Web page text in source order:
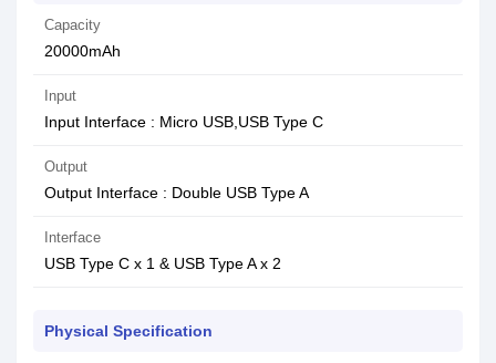
Capacity
20000mAh
Input
Input Interface : Micro USB,USB Type C
Output
Output Interface : Double USB Type A
Interface
USB Type C x 1 & USB Type A x 2
Physical Specification